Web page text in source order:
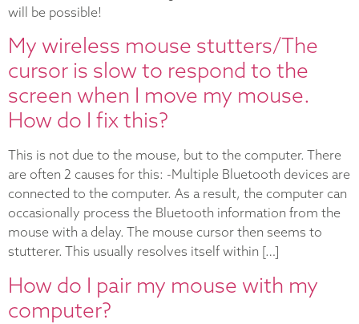
will be possible!
My wireless mouse stutters/The
cursor is slow to respond to the
screen when I move my mouse.
How do I fix this?
This is not due to the mouse, but to the computer. There
are often 2 causes for this: -Multiple Bluetooth devices are
connected to the computer. As a result, the computer can
occasionally process the Bluetooth information from the
mouse with a delay. The mouse cursor then seems to
stutterer. This usually resolves itself within […]
How do I pair my mouse with my
computer?